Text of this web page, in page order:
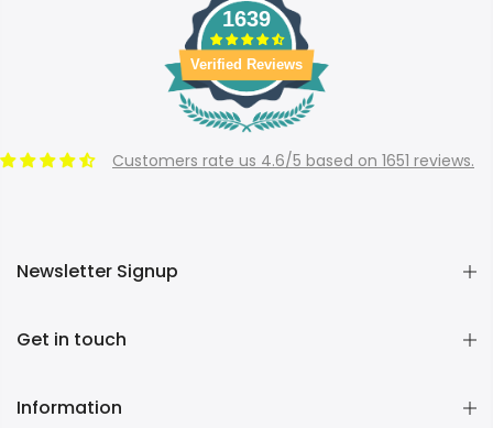
1639
Verified Reviews
Customers rate us 4.6/5 based on 1651 reviews.
Newsletter Signup
Get in touch
Information